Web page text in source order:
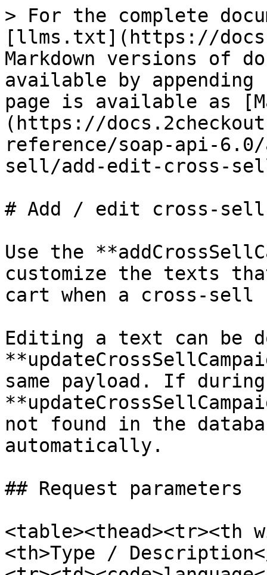
> For the complete
[llms.txt](https://
Markdown versions of
available by
page is available as
(https://
reference/soap-api-
sell/add-edit-cross-
# Add / edit cross-
Use the
customize the texts
cart when a cross-sell
Editing a text can be
same payload. If
not found in the
automatically.
## Request parameters
<table><thead><tr><th
<th>Type /